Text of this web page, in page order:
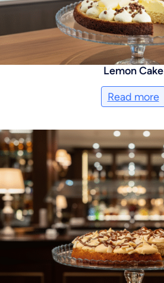
Lemon Cake
Read more